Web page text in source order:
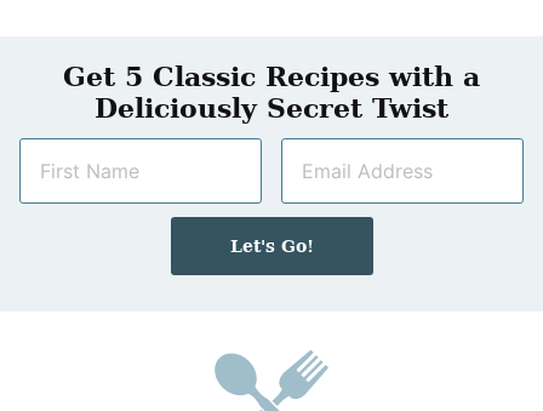
Get 5 Classic Recipes with a
Deliciously Secret Twist
m
a
i
Let's Go!